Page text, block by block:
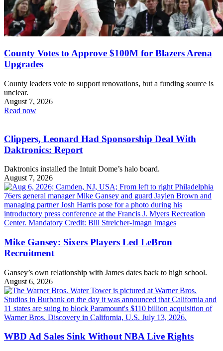
County Votes to Approve $100M for Blazers Arena
Upgrades
County leaders vote to support renovations, but a funding source is
unclear.
August 7, 2026
Read now
Clippers, Leonard Had Sponsorship Deal With
Daktronics: Report
Daktronics installed the Intuit Dome’s halo board.
August 7, 2026
Mike Gansey: Sixers Players Led LeBron
Recruitment
Gansey’s own relationship with James dates back to high school.
August 6, 2026
WBD Ad Sales Sink Without NBA Live Rights